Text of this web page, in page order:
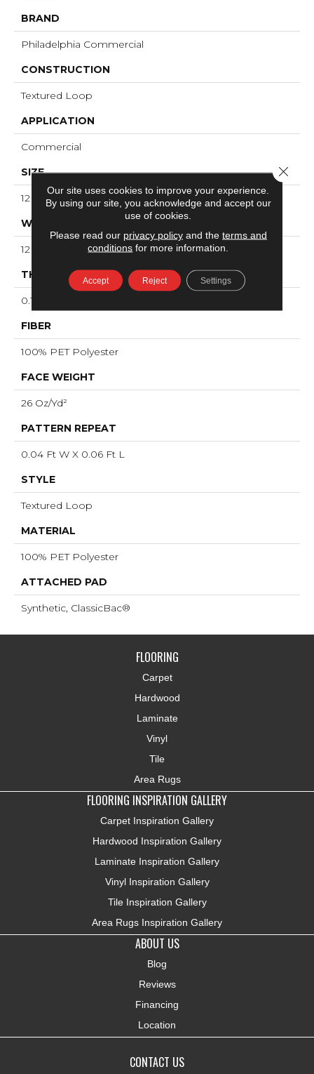
BRAND
Philadelphia Commercial
CONSTRUCTION
Textured Loop
APPLICATION
Commercial
SIZE
12 Ft
WIDTH
12 Ft
THICKNESS
0.173 In
FIBER
100% PET Polyester
FACE WEIGHT
26 Oz/yd²
PATTERN REPEAT
0.04 Ft W X 0.06 Ft L
STYLE
Textured Loop
MATERIAL
100% PET Polyester
ATTACHED PAD
Synthetic, ClassicBac®
FLOORING
Carpet
Hardwood
Laminate
Vinyl
Tile
Area Rugs
FLOORING INSPIRATION GALLERY
Carpet Inspiration Gallery
Hardwood Inspiration Gallery
Laminate Inspiration Gallery
Vinyl Inspiration Gallery
Tile Inspiration Gallery
Area Rugs Inspiration Gallery
ABOUT US
Blog
Reviews
Financing
Location
CONTACT US
Our site uses cookies to improve your experience.
By using our site, you acknowledge and accept our
use of cookies.
Please read our privacy policyand the terms and
conditions for more information.
Accept Reject Settings
Close